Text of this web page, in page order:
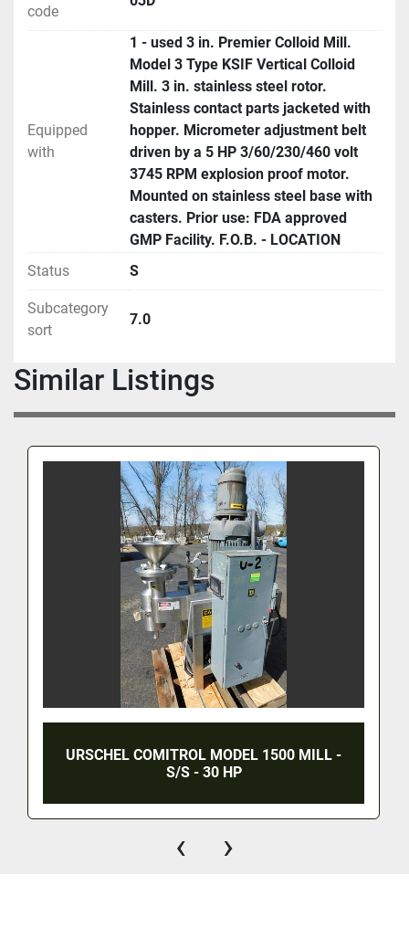
code
Equipped
with
1 - used 3 in. Premier Colloid Mill.
Model 3 Type KSIF Vertical Colloid
Mill. 3 in. stainless steel rotor.
Stainless contact parts jacketed with
hopper. Micrometer adjustment belt
driven by a 5 HP 3/60/230/460 volt
3745 RPM explosion proof motor.
Mounted on stainless steel base with
casters. Prior use: FDA approved
GMP Facility. F.O.B. - LOCATION
Status
S
Subcategory
sort
7.0
Similar Listings
URSCHEL COMITROL MODEL 1500 MILL -
S/S - 30 HP
‹ ›